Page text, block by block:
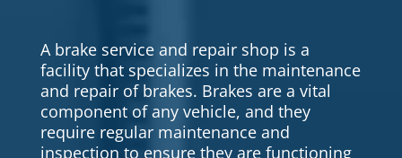
A brake service and repair shop is a
facility that specializes in the maintenance
and repair of brakes. Brakes are a vital
component of any vehicle, and they
require regular maintenance and
inspection to ensure they are functioning